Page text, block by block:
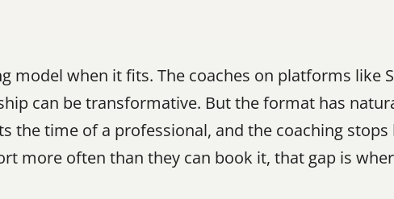
model when it fits. The coaches on platforms like
can be transformative. But the format has
the time of a professional, and the coaching
more often than they can book it, that gap is